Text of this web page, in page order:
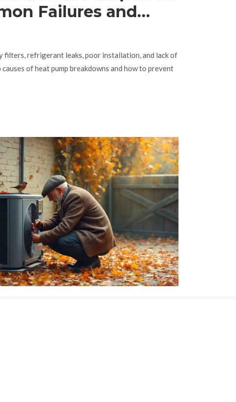
Failures and
Them
filters, refrigerant leaks, poor installation, and lack of
of heat pump breakdowns and how to prevent